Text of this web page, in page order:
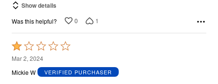
Show details
Was this helpful? 0 1
Rated
1
out
Mar 2, 2024
Mickie W
VERIFIED PURCHASER